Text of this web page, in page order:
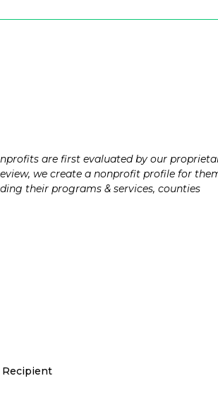
are first evaluated by our
we create a nonprofit profile for
their programs & services, counties
Recipient